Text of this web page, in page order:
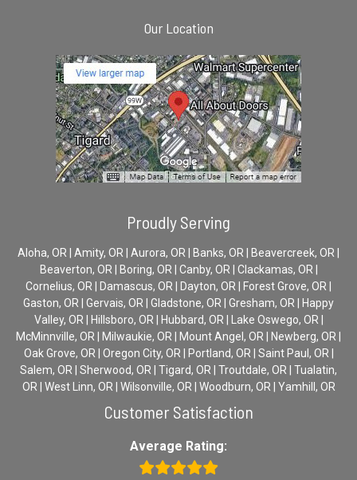
Our Location
Proudly Serving
Aloha, OR | Amity, OR | Aurora, OR | Banks, OR | Beavercreek, OR |
Beaverton, OR | Boring, OR | Canby, OR | Clackamas, OR |
Cornelius, OR | Damascus, OR | Dayton, OR | Forest Grove, OR |
Gaston, OR | Gervais, OR | Gladstone, OR | Gresham, OR | Happy
Valley, OR | Hillsboro, OR | Hubbard, OR | Lake Oswego, OR |
McMinnville, OR | Milwaukie, OR | Mount Angel, OR | Newberg, OR |
Oak Grove, OR | Oregon City, OR | Portland, OR | Saint Paul, OR |
Salem, OR | Sherwood, OR | Tigard, OR | Troutdale, OR | Tualatin,
OR | West Linn, OR | Wilsonville, OR | Woodburn, OR | Yamhill, OR
Customer Satisfaction
Average Rating: